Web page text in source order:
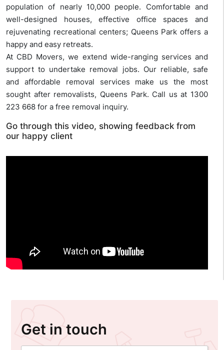
population of nearly 10,000 people. Comfortable and
well-designed houses, effective office spaces and
rejuvenating recreational centers; Queens Park offers a
happy and easy retreats.
At CBD Movers, we extend wide-ranging services and
support to undertake removal jobs. Our reliable, safe
and affordable removal services make us the most
sought after removalists, Queens Park. Call us at 1300
223 668 for a free removal inquiry.
Go through this video, showing feedback from
our happy client
Get in touch